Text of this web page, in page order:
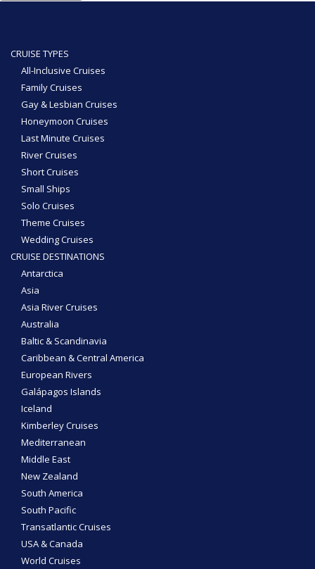
CRUISE TYPES
All-Inclusive Cruises
Family Cruises
Gay & Lesbian Cruises
Honeymoon Cruises
Last Minute Cruises
River Cruises
Short Cruises
Small Ships
Solo Cruises
Theme Cruises
Wedding Cruises
CRUISE DESTINATIONS
Antarctica
Asia
Asia River Cruises
Australia
Baltic & Scandinavia
Caribbean & Central America
European Rivers
Galápagos Islands
Iceland
Kimberley Cruises
Mediterranean
Middle East
New Zealand
South America
South Pacific
Transatlantic Cruises
USA & Canada
World Cruises